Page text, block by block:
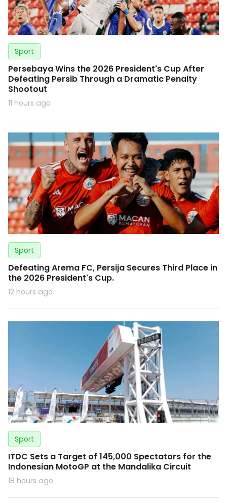
Sport
Persebaya Wins the 2026 President's Cup After
Defeating Persib Through a Dramatic Penalty
Shootout
11 hours ago
Sport
Defeating Arema FC, Persija Secures Third Place in
the 2026 President's Cup.
12 hours ago
Sport
ITDC Sets a Target of 145,000 Spectators for the
Indonesian MotoGP at the Mandalika Circuit
18 hours ago